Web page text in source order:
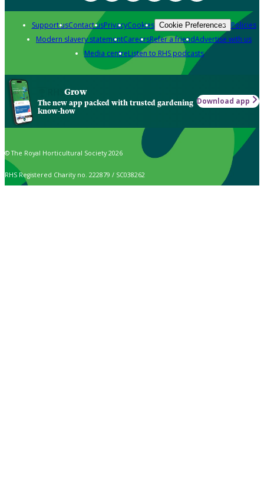
Support usContact usPrivacyCookies Cookie Preferences Policies
Modern slavery statementCareersRefer a friendAdvertise with us
Media centreListen to RHS podcasts
Grow
The new app packed with trusted gardening
know-how
Download app
© The Royal Horticultural Society 2026
RHS Registered Charity no. 222879 / SC038262